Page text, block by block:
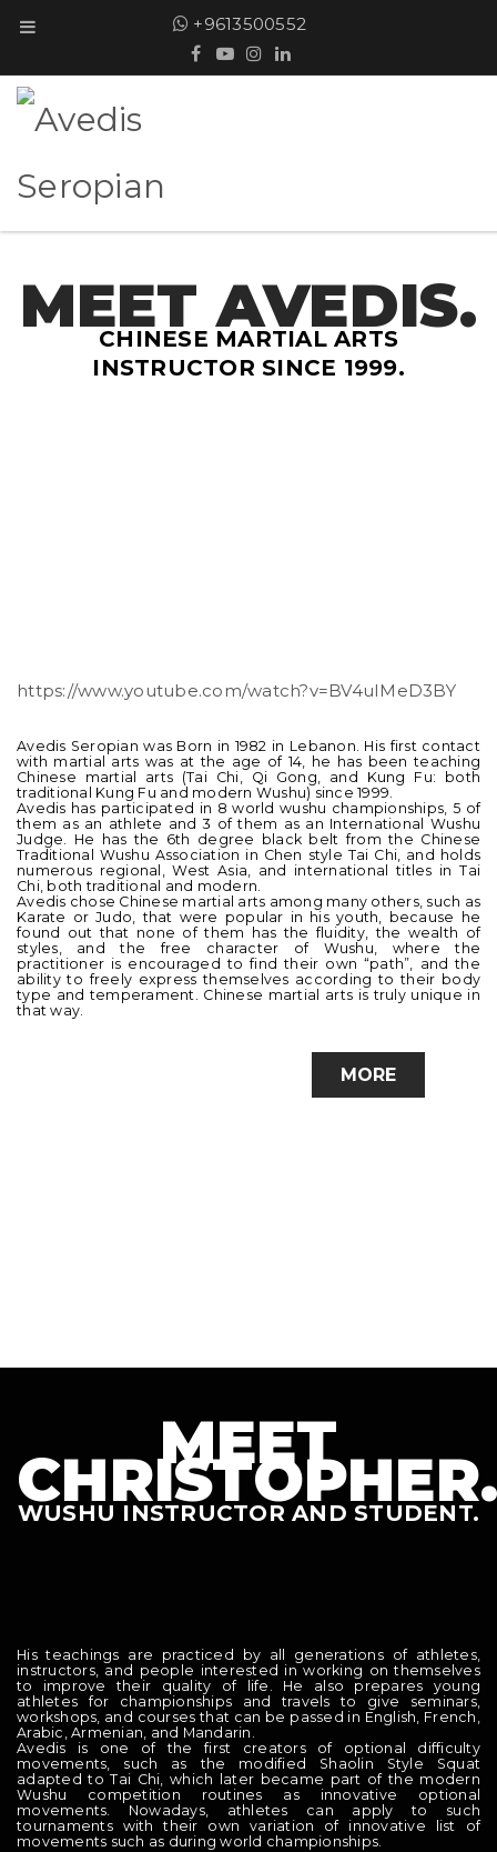
+9613500552
MEET AVEDIS.
CHINESE MARTIAL ARTS
INSTRUCTOR SINCE 1999.
https://www.youtube.com/watch?v=BV4uIMeD3BY
Avedis Seropian was Born in 1982 in Lebanon. His first contact
with martial arts was at the age of 14, he has been teaching
Chinese martial arts (Tai Chi, Qi Gong, and Kung Fu: both
traditional Kung Fu and modern Wushu) since 1999.
Avedis has participated in 8 world wushu championships, 5 of
them as an athlete and 3 of them as an International Wushu
Judge. He has the 6th degree black belt from the Chinese
Traditional Wushu Association in Chen style Tai Chi, and holds
numerous regional, West Asia, and international titles in Tai
Chi, both traditional and modern.
Avedis chose Chinese martial arts among many others, such as
Karate or Judo, that were popular in his youth, because he
found out that none of them has the fluidity, the wealth of
styles, and the free character of Wushu, where the
practitioner is encouraged to find their own “path”, and the
ability to freely express themselves according to their body
type and temperament. Chinese martial arts is truly unique in
that way.
MORE
MEET
CHRISTOPHER.
WUSHU INSTRUCTOR AND STUDENT.
His teachings are practiced by all generations of athletes,
instructors, and people interested in working on themselves
to improve their quality of life. He also prepares young
athletes for championships and travels to give seminars,
workshops, and courses that can be passed in English, French,
Arabic, Armenian, and Mandarin.
Avedis is one of the first creators of optional difficulty
movements, such as the modified Shaolin Style Squat
adapted to Tai Chi, which later became part of the modern
Wushu competition routines as innovative optional
movements. Nowadays, athletes can apply to such
tournaments with their own variation of innovative list of
movements such as during world championships.